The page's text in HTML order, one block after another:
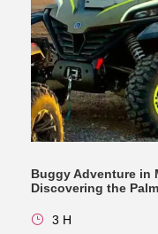
Buggy Adventure in
Discovering the
3 H